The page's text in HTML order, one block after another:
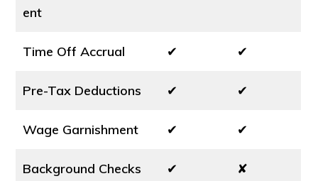
ent
Time Off Accrual ✔ ✔
Pre-Tax Deductions ✔ ✔
Wage Garnishment ✔ ✔
Background Checks ✔ ✘